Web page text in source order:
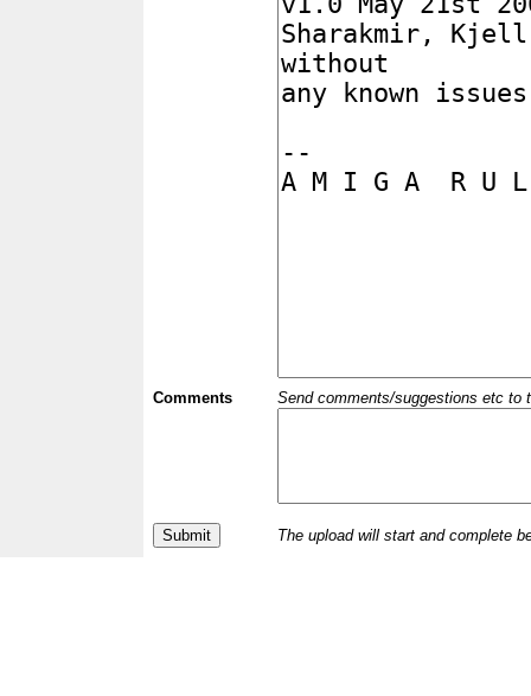
Comments Send comments/suggestions etc to
The upload will start and complete